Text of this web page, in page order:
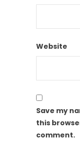
Website
Save my
this
comment.